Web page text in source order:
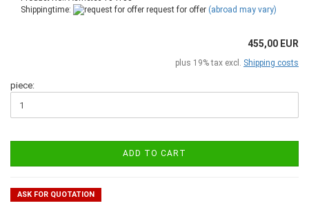
Shippingtime:
request for offer (abroad may vary)
455,00 EUR
plus 19% tax excl. Shipping costs
piece:
ADD TO CART
ASK FOR QUOTATION